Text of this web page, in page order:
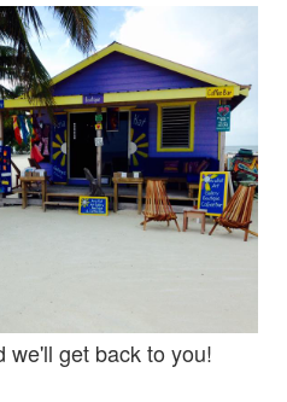
we'll get back to you!